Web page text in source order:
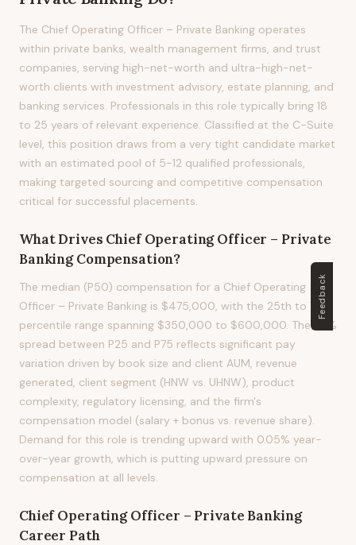
The Chief Operating Officer – Private Banking operates
within private banks, wealth management firms, and trust
companies, serving high-net-worth and ultra-high-net-
worth clients with investment advisory, estate planning, and
banking services. Professionals in this role typically bring 18
to 25 years of relevant experience. Classified at the C-Suite
level, this position draws from a very tight candidate market
with an estimated pool of 5-12 qualified professionals,
making targeted sourcing and competitive compensation
critical for successful placements.
What Drives Chief Operating Officer – Private
BankingCompensation?
The median (P50) compensation for a Chief Operating
Officer – Private Banking is $475,000, with the 25th to 75th
percentile range spanning $350,000 to $600,000. The 53%
spread between P25 and P75 reflects significant pay
variation driven by book size and client AUM, revenue
generated, client segment (HNW vs. UHNW), product
complexity, regulatory licensing, and the firm's
compensation model (salary + bonus vs. revenue share).
Demand for this role is trending upward with 0.05% year-
over-year growth, which is putting upward pressure on
compensation at all levels.
Chief Operating Officer – Private Banking
Career Path
Feedback